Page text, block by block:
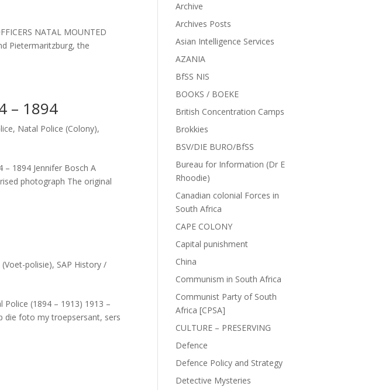
NATAL MOUNTED
Pietermaritzburg, the
– 1894
, Natal Police (Colony),
– 1894 Jennifer Bosch A
photograph The original
polisie), SAP History /
Police (1894 – 1913) 1913 –
die foto my troepsersant, sers
Archive
Archives Posts
Asian Intelligence Services
AZANIA
BfSS NIS
BOOKS / BOEKE
British Concentration Camps
Brokkies
BSV/DIE BURO/BfSS
Bureau for Information (Dr E
Rhoodie)
Canadian colonial Forces in
South Africa
CAPE COLONY
Capital punishment
China
Communism in South Africa
Communist Party of South
Africa [CPSA]
CULTURE – PRESERVING
Defence
Defence Policy and Strategy
Detective Mysteries